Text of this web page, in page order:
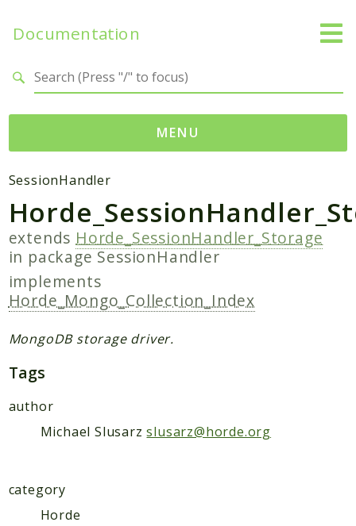
Documentation
MENU
Packages
Application
SessionHandler
Reports
Deprecated
Errors
Markers
Indices
SessionHandler
extends Horde_SessionHandler_Storage
in packageSessionHandler
implements
Horde_Mongo_Collection_Index
MongoDB storage driver.
Tags
author
Michael Slusarzslusarz@horde.org
category
Horde